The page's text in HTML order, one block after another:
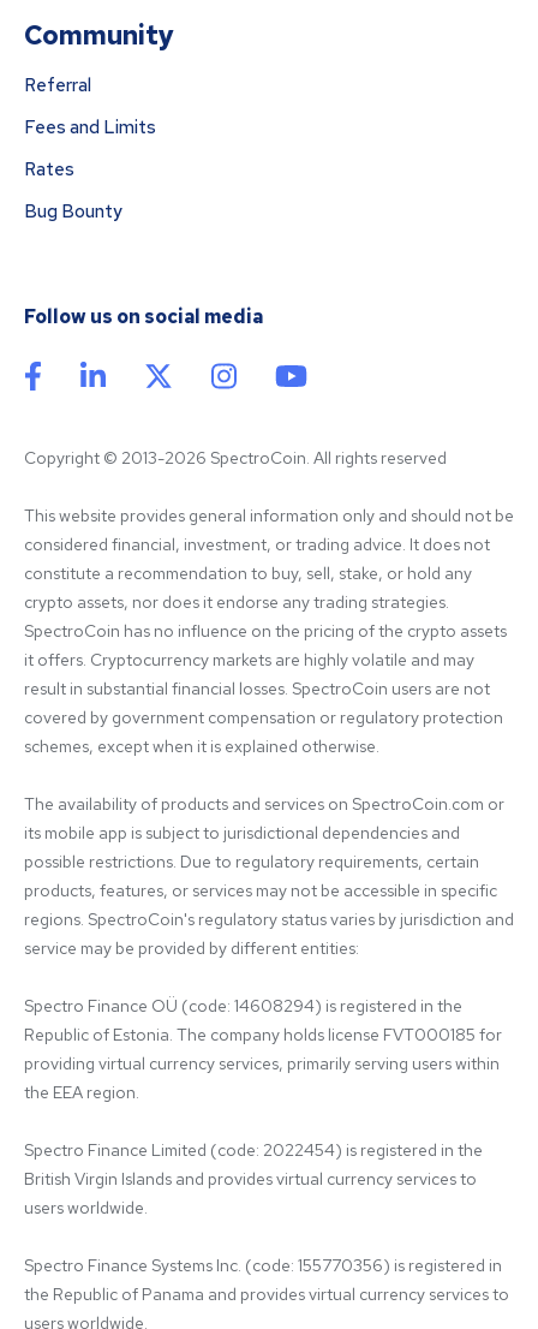
Community
Referral
Fees and Limits
Rates
Bug Bounty
Follow us on social media
Copyright © 2013-2026 SpectroCoin. All rights reserved
This website provides general information only and should not be
considered financial, investment, or trading advice. It does not
constitute a recommendation to buy, sell, stake, or hold any
crypto assets, nor does it endorse any trading strategies.
SpectroCoin has no influence on the pricing of the crypto assets
it offers. Cryptocurrency markets are highly volatile and may
result in substantial financial losses. SpectroCoin users are not
covered by government compensation or regulatory protection
schemes, except when it is explained otherwise.
The availability of products and services on SpectroCoin.com or
its mobile app is subject to jurisdictional dependencies and
possible restrictions. Due to regulatory requirements, certain
products, features, or services may not be accessible in specific
regions. SpectroCoin's regulatory status varies by jurisdiction and
service may be provided by different entities:
Spectro Finance OÜ (code: 14608294) is registered in the
Republic of Estonia. The company holds license FVT000185 for
providing virtual currency services, primarily serving users within
the EEA region.
Spectro Finance Limited (code: 2022454) is registered in the
British Virgin Islands and provides virtual currency services to
users worldwide.
Spectro Finance Systems Inc. (code: 155770356) is registered in
the Republic of Panama and provides virtual currency services to
users worldwide.